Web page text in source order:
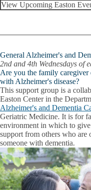
View Upcoming Easton
General Alzheimer's and
2nd and 4th Wednesdays of
Are you the family caregiver
with Alzheimer's disease?
This support group is a
Easton Center in the
Alzheimer's and Dementia
Geriatric Medicine. It is for
environment in which to
support from others who are
someone with dementia.